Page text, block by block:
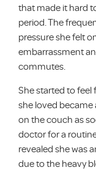
that made it hard
period. The
pressure she felt
embarrassment
commutes.
She started to feel
she loved became
on the couch as
doctor for a
revealed she was
due to the heavy